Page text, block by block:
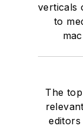
verticals
to
The